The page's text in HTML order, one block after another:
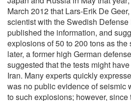
March 2012 that Lars-Erik De
scientist with the Swedish
published the information, and
explosions of 50 to 200 tons as
later, a former high German
suggested that the tests might
Iran. Many experts quickly
was no public evidence of seismic
to such explosions; however,